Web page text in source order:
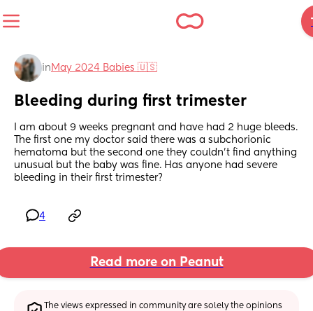
in May 2024 Babies 🇺🇸
Bleeding during first trimester
I am about 9 weeks pregnant and have had 2 huge bleeds.
The first one my doctor said there was a subchorionic
hematoma but the second one they couldn’t find anything
unusual but the baby was fine. Has anyone had severe
bleeding in their first trimester?
4
Read more on Peanut
The views expressed in community are solely the opinions